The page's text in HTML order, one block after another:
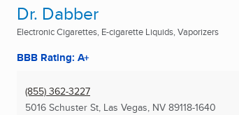
Dr. Dabber
Electronic Cigarettes, E-cigarette Liquids, Vaporizers
BBB Rating: A+
(855) 362-3227
5016 Schuster St, Las Vegas, NV 89118-1640